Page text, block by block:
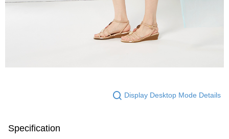
Display Desktop Mode Details
Specification